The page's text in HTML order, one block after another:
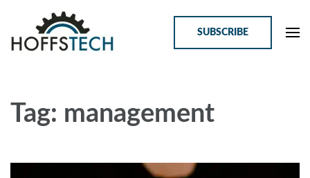
SUBSCRIBE
Tag: management